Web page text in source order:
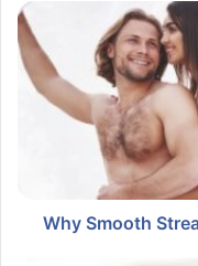
Why Smooth